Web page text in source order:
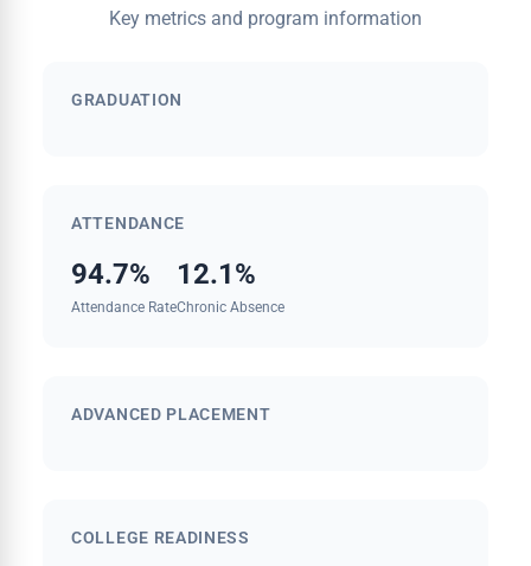
Key metrics and program information
GRADUATION
ATTENDANCE
94.7%
Attendance Rate
12.1%
Chronic Absence
ADVANCED PLACEMENT
COLLEGE READINESS